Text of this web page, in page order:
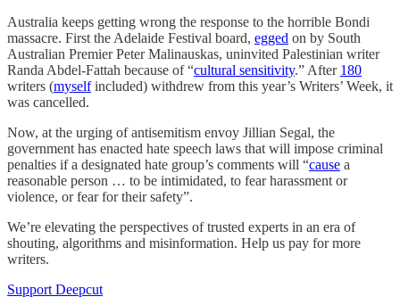
Australia keeps getting wrong the response to the horrible Bondi
massacre. First the Adelaide Festival board, egged on by South
Australian Premier Peter Malinauskas, uninvited Palestinian writer
Randa Abdel-Fattah because of “cultural sensitivity.” After 180
writers (myselfincluded) withdrew from this year’s Writers’ Week, it
was cancelled.
Now, at the urging of antisemitism envoy Jillian Segal, the
government has enacted hate speech laws that will impose criminal
penalties if a designated hate group’s comments will “cause a
reasonable person … to be intimidated, to fear harassment or
violence, or fear for their safety”.
We’re elevating the perspectives of trusted experts in an era of
shouting, algorithms and misinformation. Help us pay for more
writers.
Support Deepcut